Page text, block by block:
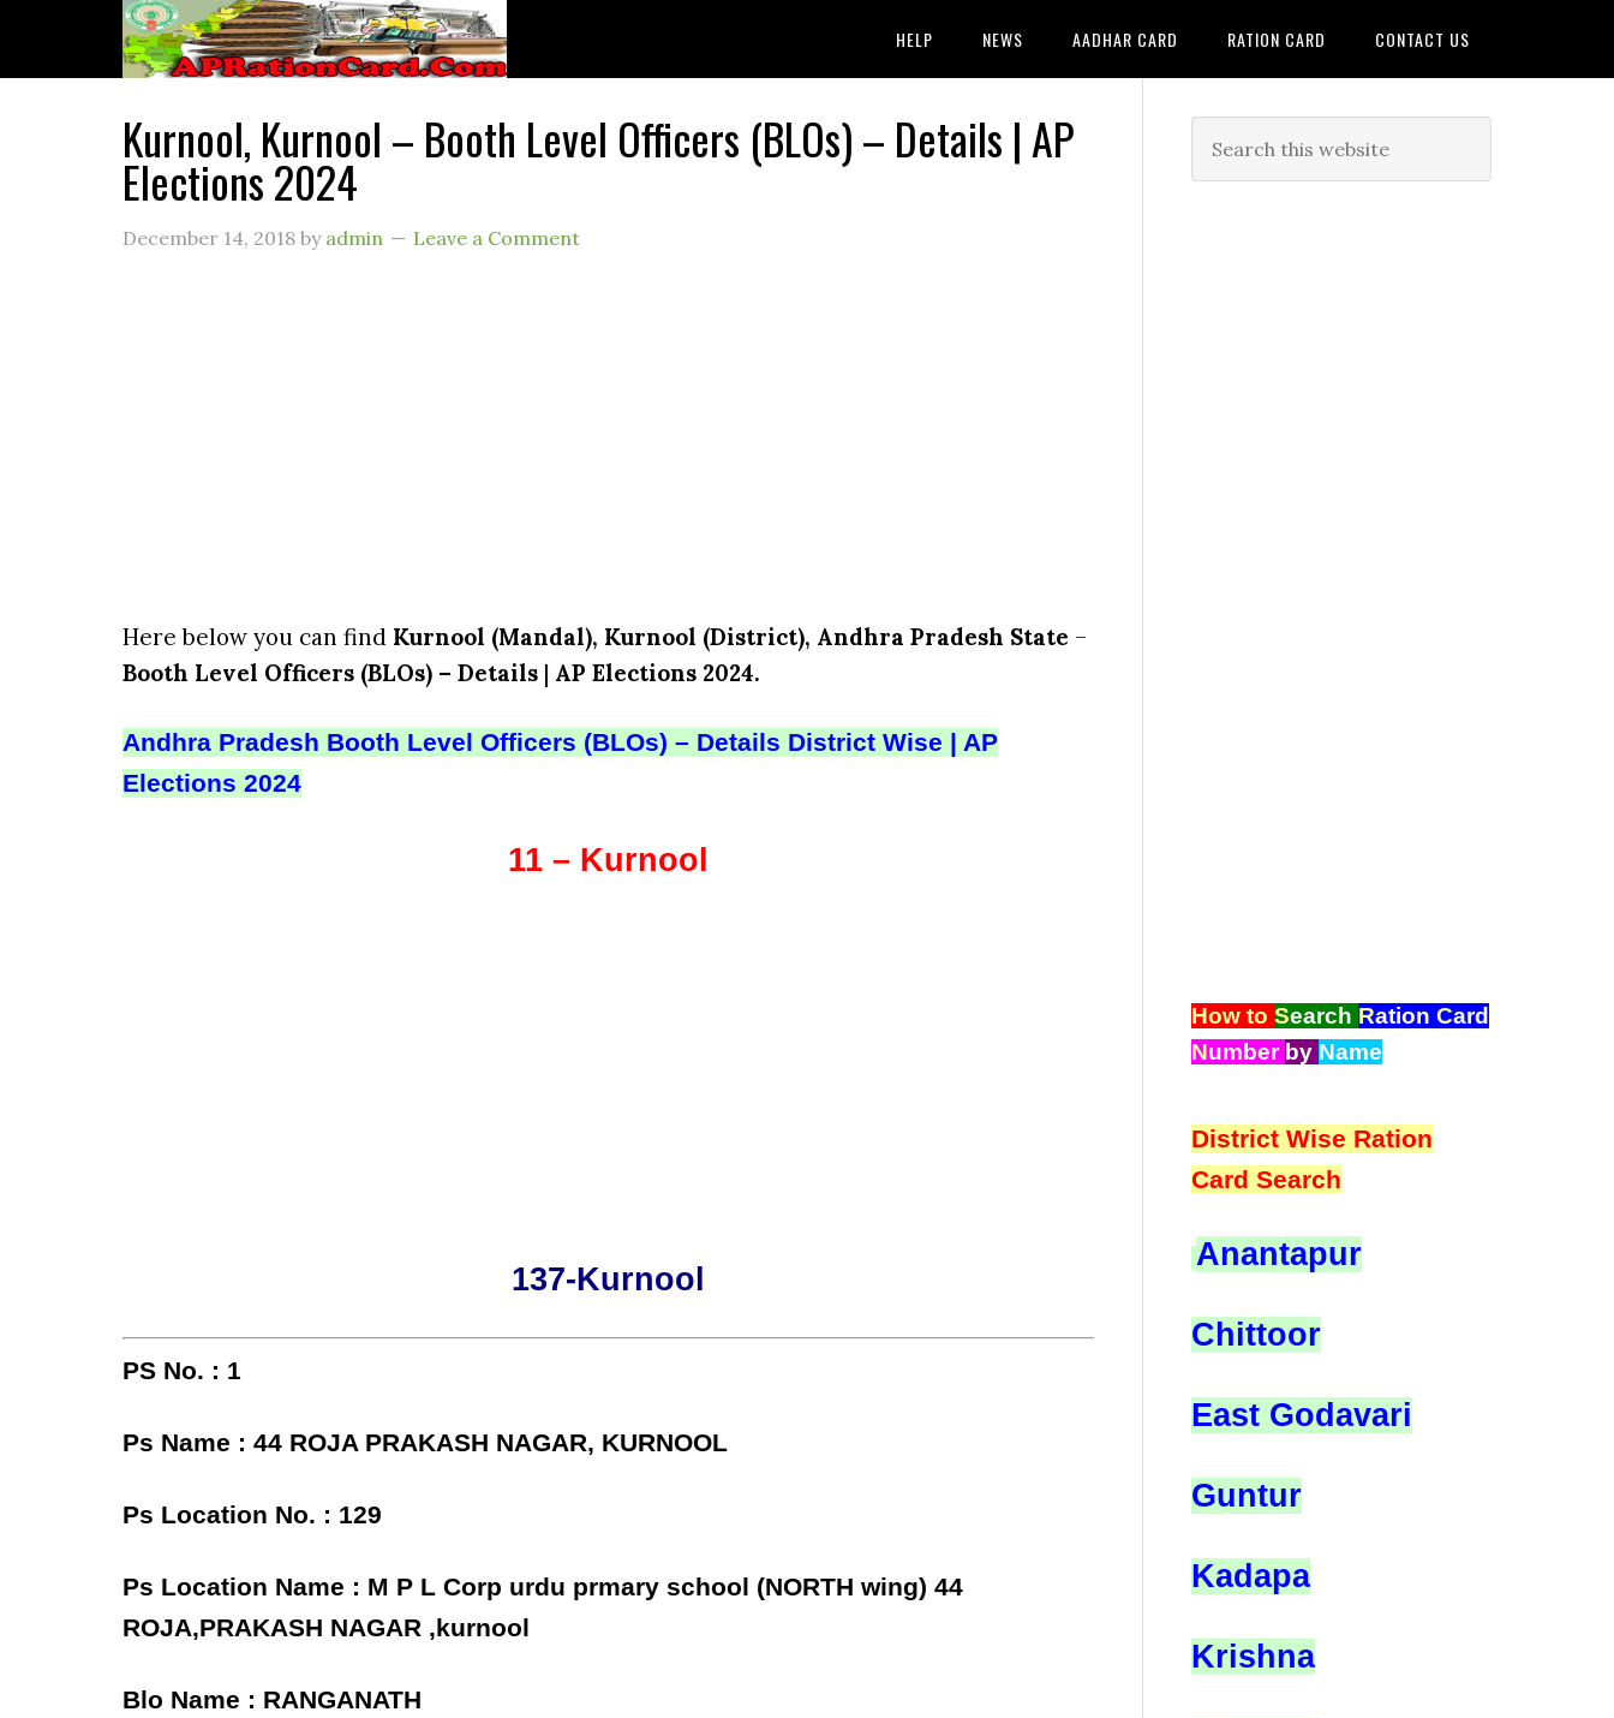
HELP NEWS AADHAR CARD RATION CARD CONTACT US
Kurnool, Kurnool – Booth Level Officers (BLOs) – Details | AP
Elections 2024
December 14, 2018 by admin Leave a Comment
Here below you can find Kurnool (Mandal), Kurnool (District), Andhra Pradesh State –
Booth Level Officers (BLOs) – Details | AP Elections 2024.
Andhra Pradesh Booth Level Officers (BLOs) – Details District Wise | AP
Elections 2024
11 – Kurnool
137-Kurnool
PS No. : 1
Ps Name : 44 ROJA PRAKASH NAGAR, KURNOOL
Ps Location No. : 129
Ps Location Name : M P L Corp urdu prmary school (NORTH wing) 44
ROJA,PRAKASH NAGAR ,kurnool
Blo Name : RANGANATH
How to Search Ration Card
Number by Name
District Wise Ration
Card Search
Anantapur
Chittoor
East Godavari
Guntur
Kadapa
Krishna